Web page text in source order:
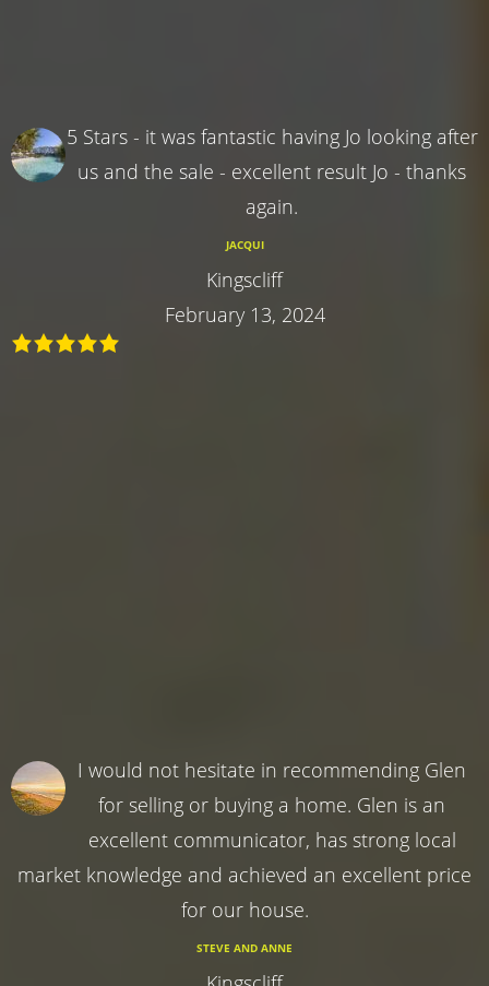
5 Stars - it was fantastic having Jo looking after
us and the sale - excellent result Jo - thanks
again.
JACQUI
Kingscliff
February 13, 2024
I would not hesitate in recommending Glen
for selling or buying a home. Glen is an
excellent communicator, has strong local
market knowledge and achieved an excellent price
for our house.
STEVE AND ANNE